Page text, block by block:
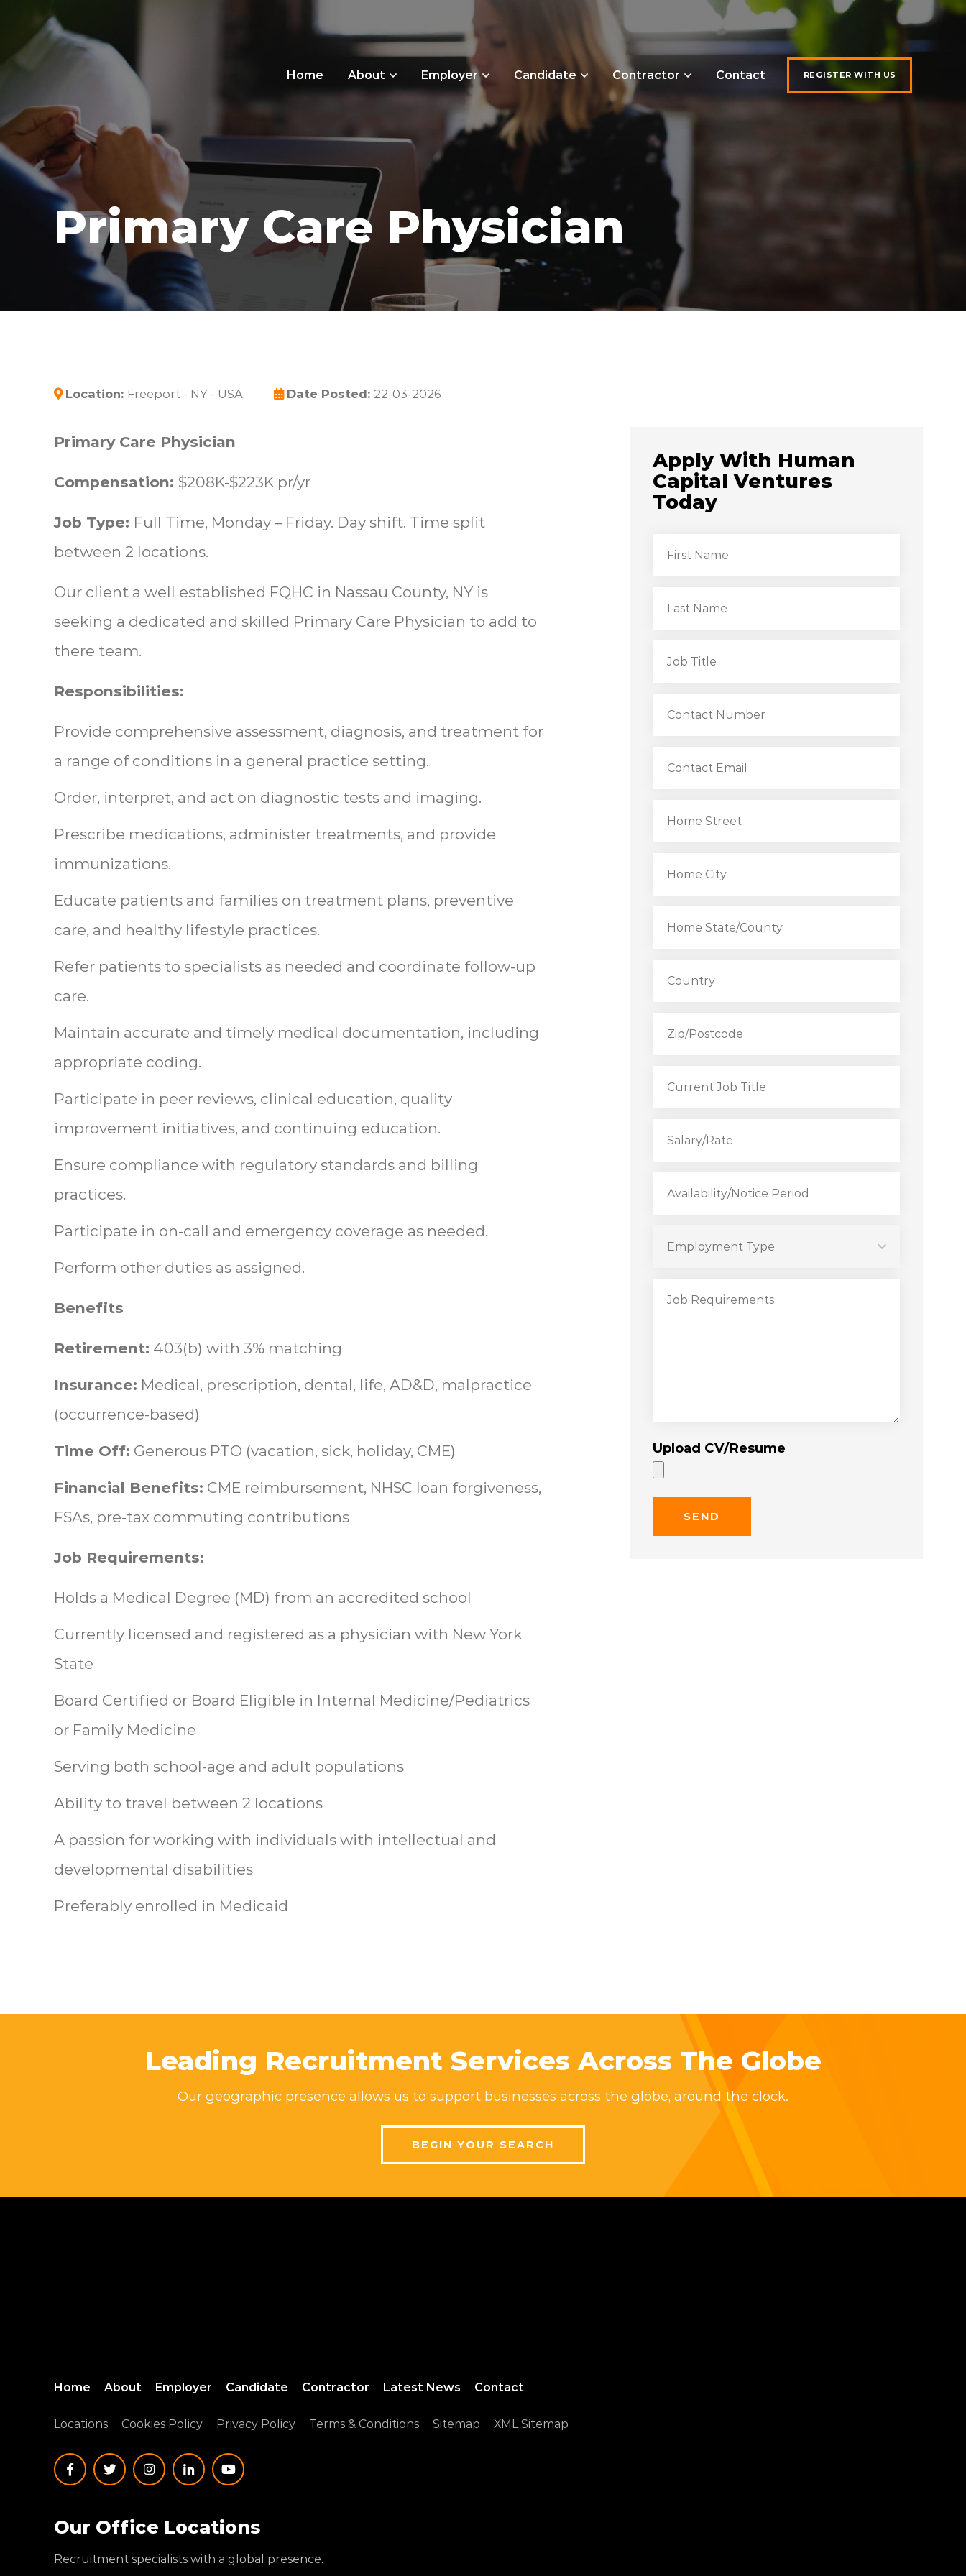
Home About Employer Candidate Contractor Contact REGISTER WITH US
Primary Care Physician
Location: Freeport - NY - USA Date Posted: 22-03-2026
Primary Care Physician
Compensation: $208K-$223K pr/yr
Job Type: Full Time, Monday – Friday. Day shift. Time split
between 2 locations.
Our client a well established FQHC in Nassau County, NY is
seeking a dedicated and skilled Primary Care Physician to add to
there team.
Responsibilities:
Provide comprehensive assessment, diagnosis, and treatment for
a range of conditions in a general practice setting.
Order, interpret, and act on diagnostic tests and imaging.
Prescribe medications, administer treatments, and provide
immunizations.
Educate patients and families on treatment plans, preventive
care, and healthy lifestyle practices.
Refer patients to specialists as needed and coordinate follow-up
care.
Maintain accurate and timely medical documentation, including
appropriate coding.
Participate in peer reviews, clinical education, quality
improvement initiatives, and continuing education.
Ensure compliance with regulatory standards and billing
practices.
Participate in on-call and emergency coverage as needed.
Perform other duties as assigned.
Benefits
Retirement: 403(b) with 3% matching
Insurance: Medical, prescription, dental, life, AD&D, malpractice
(occurrence-based)
Time Off: Generous PTO (vacation, sick, holiday, CME)
Financial Benefits: CME reimbursement, NHSC loan forgiveness,
FSAs, pre-tax commuting contributions
Job Requirements:
Holds a Medical Degree (MD) from an accredited school
Currently licensed and registered as a physician with New York
State
Board Certified or Board Eligible in Internal Medicine/Pediatrics
or Family Medicine
Serving both school-age and adult populations
Ability to travel between 2 locations
A passion for working with individuals with intellectual and
developmental disabilities
Preferably enrolled in Medicaid
Apply With Human
Capital Ventures
Today
Upload CV/Resume
Leading Recruitment Services Across The Globe
Our geographic presence allows us to support businesses across the globe, around the clock.
BEGIN YOUR SEARCH
Home About Employer Candidate Contractor Latest News Contact
Locations Cookies Policy Privacy Policy Terms & Conditions Sitemap XML Sitemap
Our Office Locations
Recruitment specialists with a global presence.